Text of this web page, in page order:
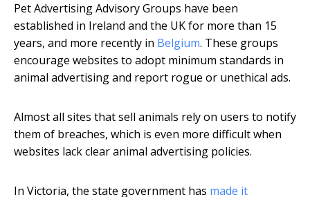
Pet Advertising Advisory Groups have been
established in Ireland and the UK for more than 15
years, and more recently in Belgium. These groups
encourage websites to adopt minimum standards in
animal advertising and report rogue or unethical ads.
Almost all sites that sell animals rely on users to notify
them of breaches, which is even more difficult when
websites lack clear animal advertising policies.
In Victoria, the state government has made it